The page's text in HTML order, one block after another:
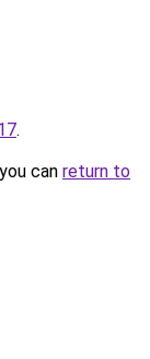
.
can return to